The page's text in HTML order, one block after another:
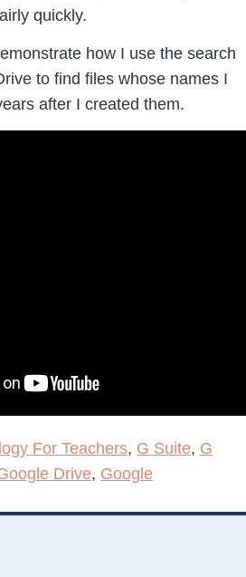
quickly.
how I use the search
to find files whose names I
after I created them.
For Teachers, G Suite, G
Drive, Google